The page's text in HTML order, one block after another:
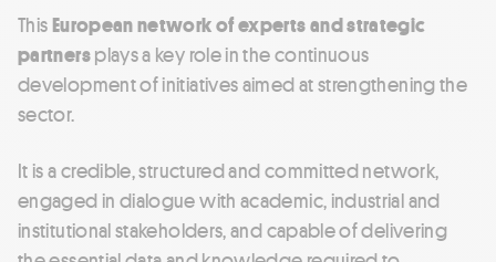
This European network of experts and strategic
partnersplays a key role in the continuous
development of initiatives aimed at strengthening the
sector.
It is a credible, structured and committed network,
engaged in dialogue with academic, industrial and
institutional stakeholders, and capable of delivering